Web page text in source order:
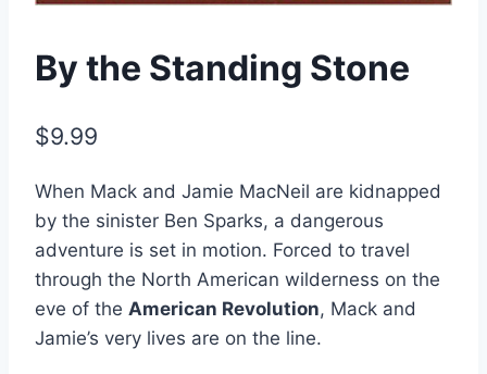
By the Standing Stone
$9.99
When Mack and Jamie MacNeil are kidnapped
by the sinister Ben Sparks, a dangerous
adventure is set in motion. Forced to travel
through the North American wilderness on the
eve of the American Revolution, Mack and
Jamie’s very lives are on the line.